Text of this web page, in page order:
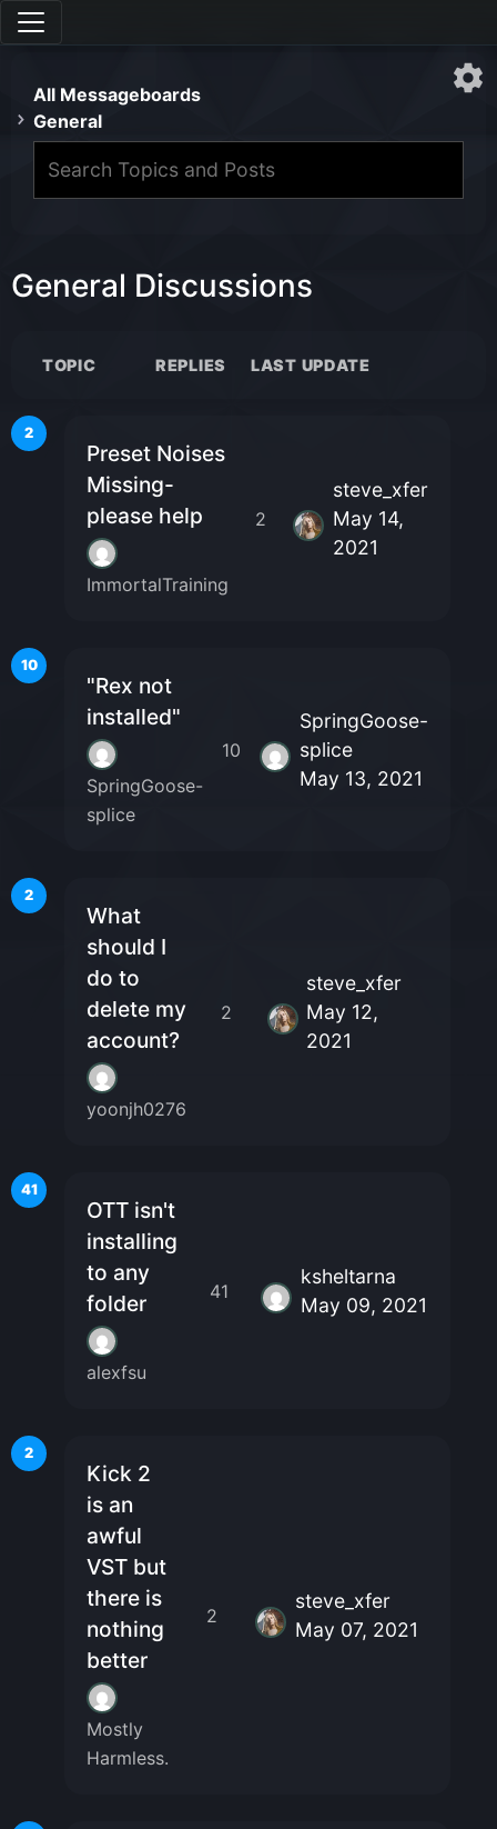
All Messageboards
General
General Discussions
TOPIC REPLIES LAST UPDATE
2
Preset Noises
Missing-
please help
ImmortalTraining
2
steve_xfer
May 14,
2021
10
"Rex not
installed"
SpringGoose-
splice
10
SpringGoose-
splice
May 13, 2021
2
What
should I
do to
delete my
account?
yoonjh0276
2
steve_xfer
May 12,
2021
41
OTT isn't
installing
to any
folder
alexfsu
41
ksheltarna
May 09, 2021
2
Kick 2
is an
awful
VST but
there is
nothing
better
Mostly
Harmless.
2
steve_xfer
May 07, 2021